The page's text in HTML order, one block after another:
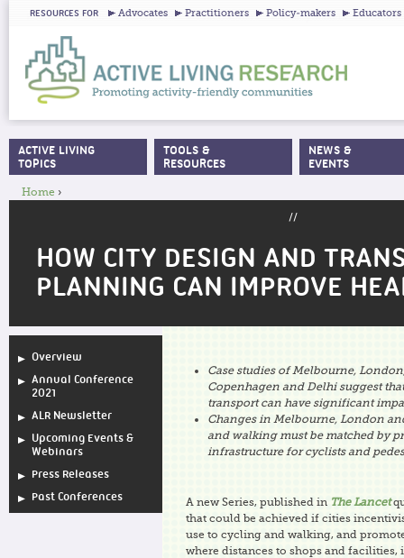
RESOURCES FOR Advocates Practitioners Policy-makers Educators
Home ›
//
HOW CITY DESIGN AND
PLANNING CAN IMPROVE
Overview
Annual Conference
2021
ALR Newsletter
Upcoming Events &
Webinars
Press Releases
Past Conferences
Case studies of Melbourne,
Copenhagen and Delhi suggest
transport can have significant
Changes in Melbourne, London
and walking must be matched by
infrastructure for cyclists and
A new Series, published in The Lancet
that could be achieved if cities
use to cycling and walking, and
where distances to shops and
MAIN MENU
ACTIVE LIVING
TOPICS
TOOLS &
RESOURCES
NEWS &
EVENTS